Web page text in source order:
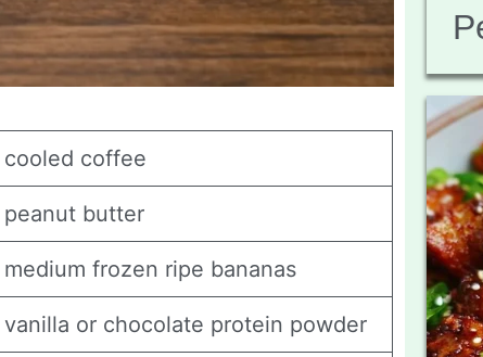
cooled coffee
peanut butter
medium frozen ripe bananas
vanilla or chocolate protein powder